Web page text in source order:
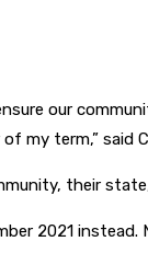
our
my term,” said
their state,
2021